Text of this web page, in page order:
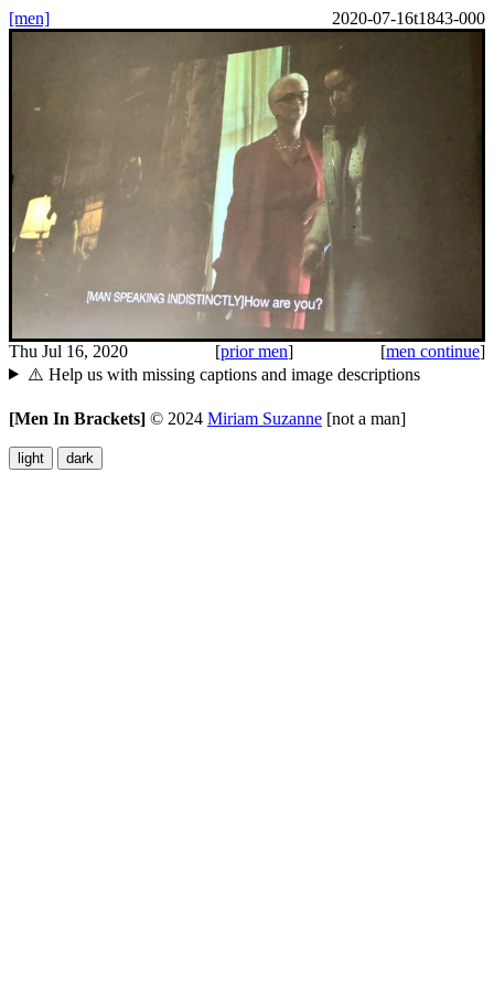
[men] 2020-07-16t1843-000
Thu Jul 16, 2020 [prior men] [men continue]
⚠️ Help us with missing captions and image descriptions
[Men In Brackets] © 2024 Miriam Suzanne [not a man]
light dark